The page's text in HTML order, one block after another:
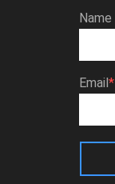
Name
Email